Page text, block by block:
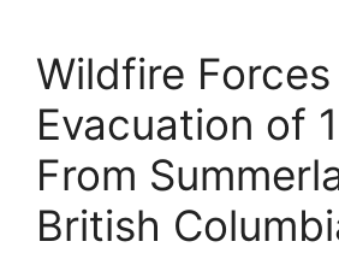
Wildfire Forces
Evacuation of
From
British